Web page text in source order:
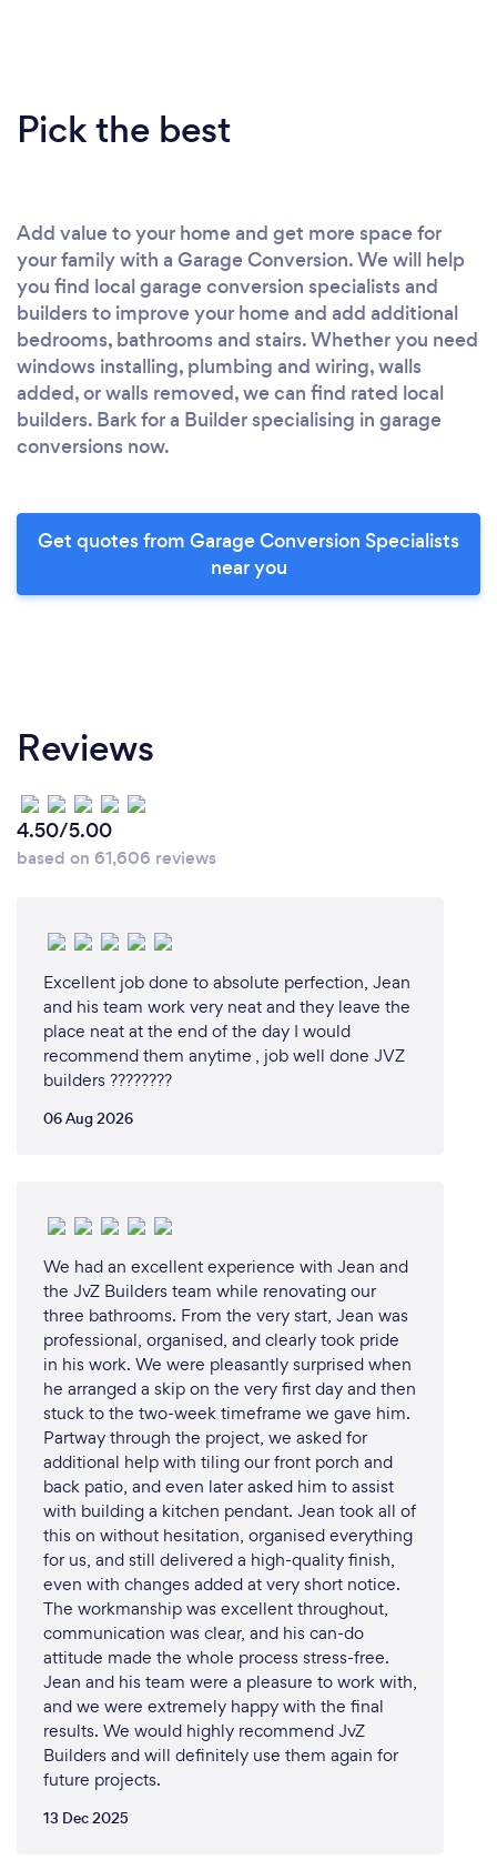
Pick the best
Add value to your home and get more space for
your family with a Garage Conversion. We will help
you find local garage conversion specialists and
builders to improve your home and add additional
bedrooms, bathrooms and stairs. Whether you need
windows installing, plumbing and wiring, walls
added, or walls removed, we can find rated local
builders. Bark for a Builder specialising in garage
conversions now.
Get quotes from Garage Conversion Specialists
near you
Reviews
4.50/5.00
based on 61,606 reviews
Excellent job done to absolute perfection, Jean
and his team work very neat and they leave the
place neat at the end of the day I would
recommend them anytime , job well done JVZ
builders ????????
06 Aug 2026
We had an excellent experience with Jean and
the JvZ Builders team while renovating our
three bathrooms. From the very start, Jean was
professional, organised, and clearly took pride
in his work. We were pleasantly surprised when
he arranged a skip on the very first day and then
stuck to the two-week timeframe we gave him.
Partway through the project, we asked for
additional help with tiling our front porch and
back patio, and even later asked him to assist
with building a kitchen pendant. Jean took all of
this on without hesitation, organised everything
for us, and still delivered a high-quality finish,
even with changes added at very short notice.
The workmanship was excellent throughout,
communication was clear, and his can-do
attitude made the whole process stress-free.
Jean and his team were a pleasure to work with,
and we were extremely happy with the final
results. We would highly recommend JvZ
Builders and will definitely use them again for
future projects.
13 Dec 2025